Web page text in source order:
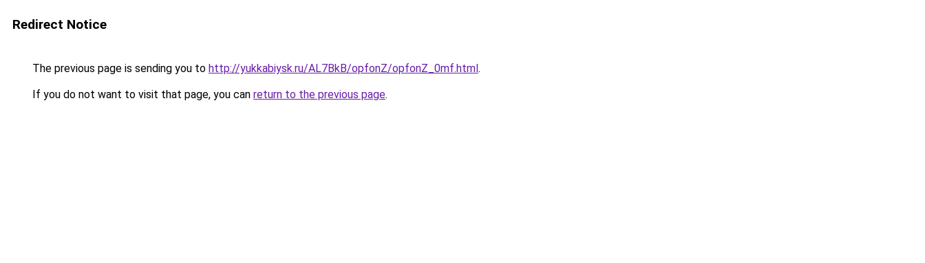
Redirect Notice
The previous page is sending you to http://yukkabiysk.ru/AL7BkB/opfonZ/opfonZ_0mf.html.
If you do not want to visit that page, you can return to the previous page.